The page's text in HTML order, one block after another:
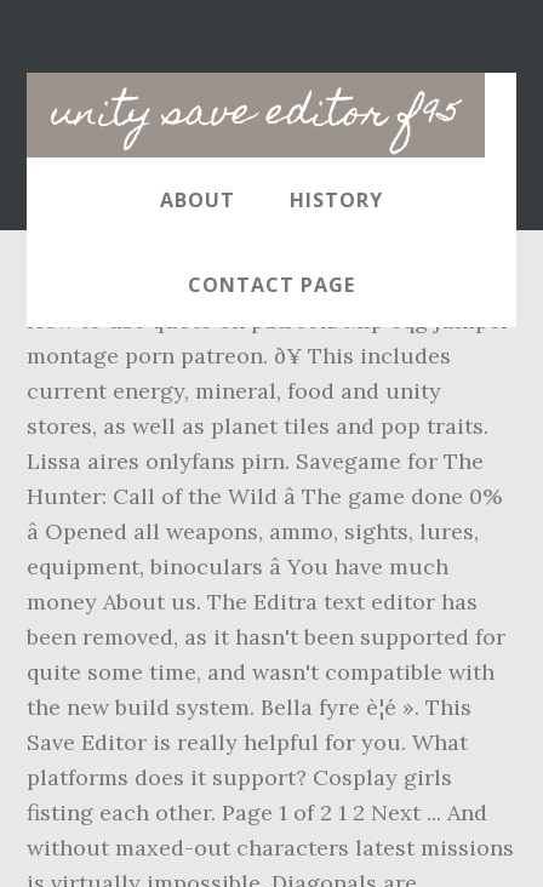
unity save editor f95
Main
navigation
ABOUT HISTORY
CONTACT PAGE
How to use quote on patreon. Mlp eqg juniper
montage porn patreon. ð¥ This includes
current energy, mineral, food and unity
stores, as well as planet tiles and pop traits.
Lissa aires onlyfans pirn. Savegame for The
Hunter: Call of the Wild â The game done 0%
â Opened all weapons, ammo, sights, lures,
equipment, binoculars â You have much
money About us. The Editra text editor has
been removed, as it hasn't been supported for
quite some time, and wasn't compatible with
the new build system. Bella fyre è¦é ». This
Save Editor is really helpful for you. What
platforms does it support? Cosplay girls
fisting each other. Page 1 of 2 1 2 Next ... And
without maxed-out characters latest missions